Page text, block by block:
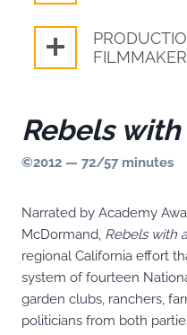
Rebels with
©2012 — 72/57 minutes
Narrated by Academy
McDormand, Rebels with
regional California effort
system of fourteen
garden clubs, ranchers,
politicians from both